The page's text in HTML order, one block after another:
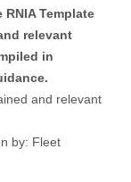
Template
relevant
in
and relevant
by: Fleet